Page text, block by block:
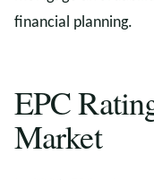
financial planning.
EPC
Market